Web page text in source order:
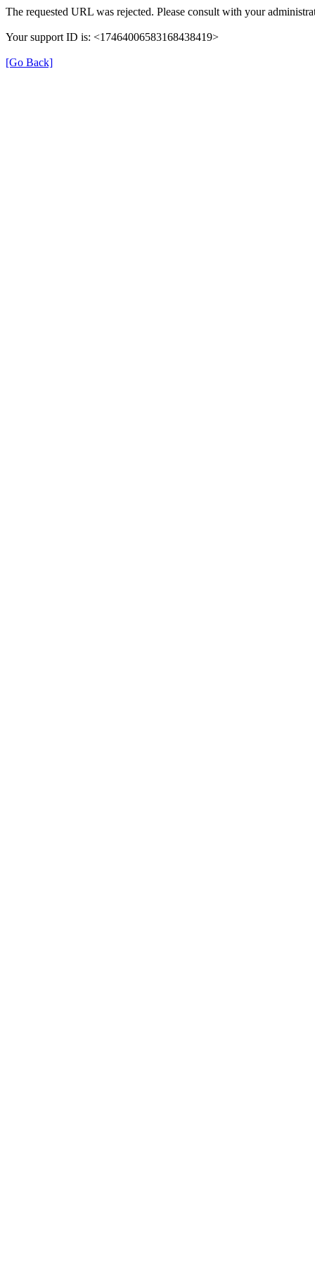
The requested URL was rejected. Please consult with your
Your support ID is: <17464006583168438419>
[Go Back]